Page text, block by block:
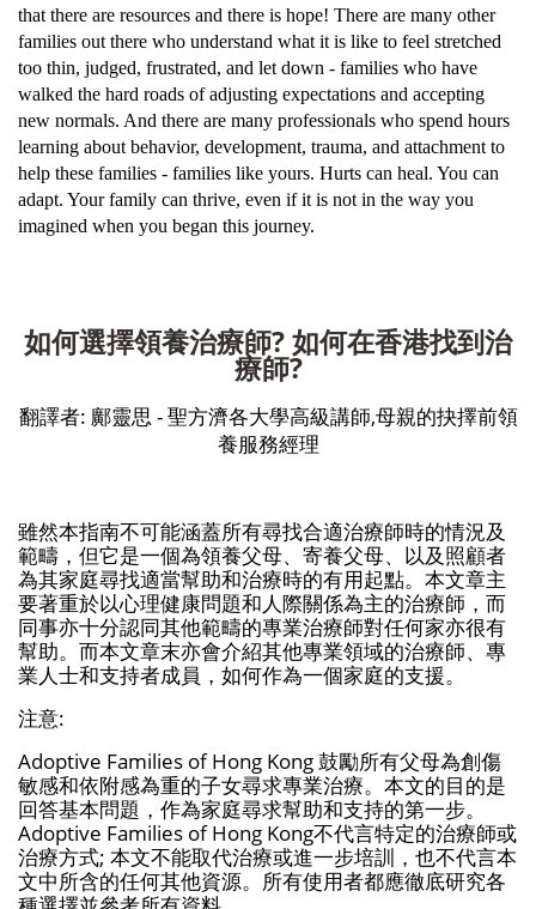
that there are resources and there is hope! There are many other
families out there who understand what it is like to feel stretched
too thin, judged, frustrated, and let down - families who have
walked the hard roads of adjusting expectations and accepting
new normals. And there are many professionals who spend hours
learning about behavior, development, trauma, and attachment to
help these families - families like yours. Hurts can heal. You can
adapt. Your family can thrive, even if it is not in the way you
imagined when you began this journey.
如何選擇領養治療師? 如何在香港找到治
療師?
翻譯者: 鄺靈思 - 聖方濟各大學高級講師,母親的抉擇前領
養服務經理
雖然本指南不可能涵蓋所有尋找合適治療師時的情況及
範疇，但它是一個為領養父母、寄養父母、以及照顧者
為其家庭尋找適當幫助和治療時的有用起點。本文章主
要著重於以心理健康問題和人際關係為主的治療師，而
同事亦十分認同其他範疇的專業治療師對任何家亦很有
幫助。而本文章末亦會介紹其他專業領域的治療師、專
業人士和支持者成員，如何作為一個家庭的支援。
注意:
Adoptive Families of Hong Kong 鼓勵所有父母為創傷
敏感和依附感為重的子女尋求專業治療。本文的目的是
回答基本問題，作為家庭尋求幫助和支持的第一步。
Adoptive Families of Hong Kong不代言特定的治療師或
治療方式; 本文不能取代治療或進一步培訓，也不代言本
文中所含的任何其他資源。所有使用者都應徹底研究各